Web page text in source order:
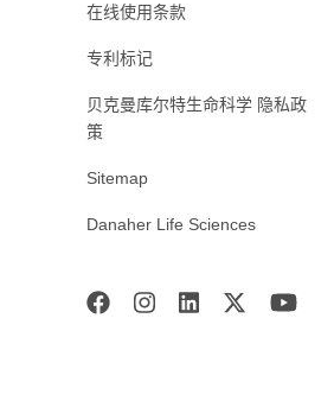
在线使用条款
专利标记
贝克曼库尔特生命科学 隐私政
策
Sitemap
Danaher Life Sciences